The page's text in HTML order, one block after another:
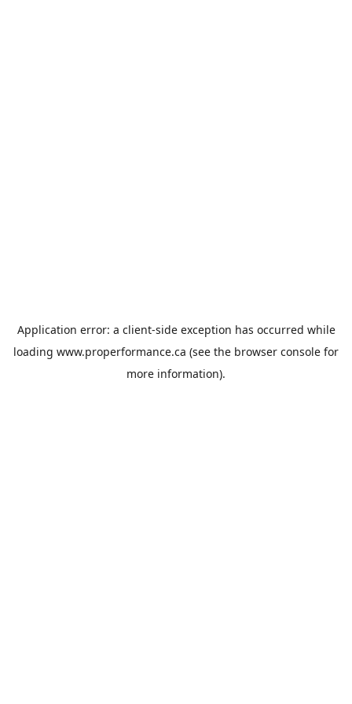
Application error: a client-side exception has occurred while
loading www.properformance.ca (see the browser console for
more information).